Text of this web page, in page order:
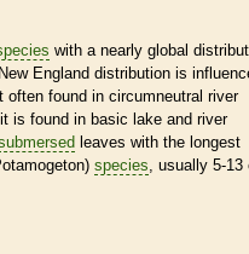
with a nearly global
England distribution is
often found in circumneutral river
is found in basic lake and river
leaves with the longest
species, usually 5-13